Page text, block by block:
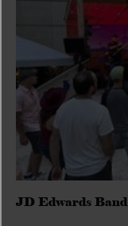
JD Edwards Band